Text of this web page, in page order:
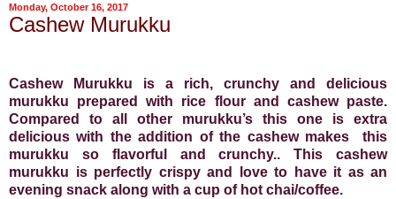
Monday, October 16, 2017
Cashew Murukku
Cashew Murukku is a rich, crunchy and delicious
murukku prepared with rice flour and cashew paste.
Compared to all other murukku’s this one is extra
delicious with the addition of the cashew makes
this
murukku so flavorful and crunchy.. This cashew
murukku is perfectly crispy and love to have it as an
evening snack along with a cup of hot chai/coffee.